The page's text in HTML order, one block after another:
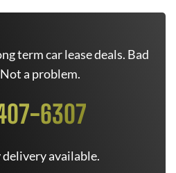
term car lease deals. Bad
a problem.
6307
delivery available.